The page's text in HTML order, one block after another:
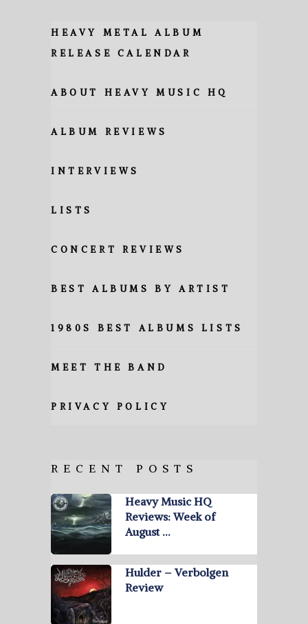
HEAVY METAL ALBUM
RELEASE CALENDAR
ABOUT HEAVY MUSIC HQ
ALBUM REVIEWS
INTERVIEWS
LISTS
CONCERT REVIEWS
BEST ALBUMS BY ARTIST
1980S BEST ALBUMS LISTS
MEET THE BAND
PRIVACY POLICY
RECENT POSTS
Heavy Music HQ
Reviews: Week of
August …
Hulder – Verbolgen
Review